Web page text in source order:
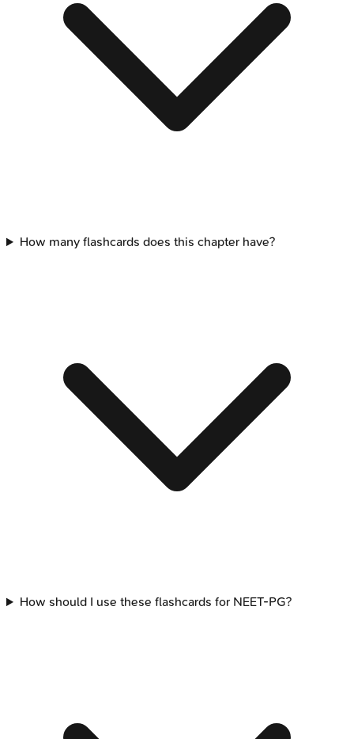
How many flashcards does this chapter have?
How should I use these flashcards for NEET-PG?